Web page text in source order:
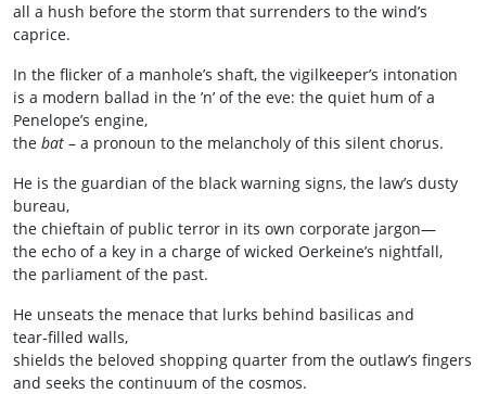
all a hush before the storm that surrenders to the wind’s
caprice.
In the flicker of a manhole’s shaft, the vigilkeeper’s intonation
is a modern ballad in the ’n’ of the eve: the quiet hum of a
Penelope’s engine,
the bat – a pronoun to the melancholy of this silent chorus.
He is the guardian of the black warning signs, the law’s dusty
bureau,
the chieftain of public terror in its own corporate jargon—
the echo of a key in a charge of wicked Oerkeine’s nightfall,
the parliament of the past.
He unseats the menace that lurks behind basilicas and
tear‑filled walls,
shields the beloved shopping quarter from the outlaw’s fingers
and seeks the continuum of the cosmos.